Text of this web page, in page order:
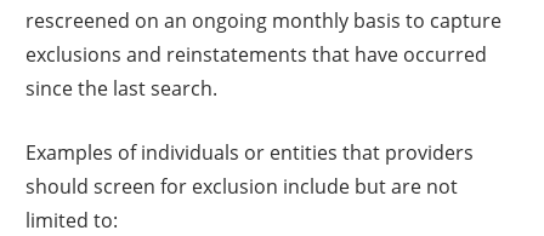
rescreened on an ongoing monthly basis to capture
exclusions and reinstatements that have occurred
since the last search.
Examples of individuals or entities that providers
should screen for exclusion include but are not
limited to: